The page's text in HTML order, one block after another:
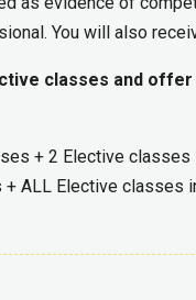
You will also
classes and
+ 2 Elective classes
ALL Elective classes